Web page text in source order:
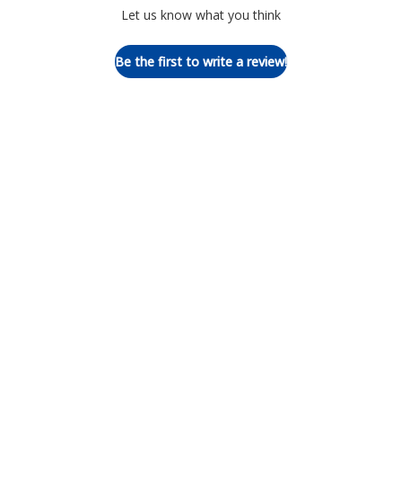
Let us know what you think
Be the first to write a review!